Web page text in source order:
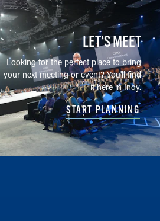
LET’S MEET
Looking for the perfect place to bring
your next meeting or event? You'll find
it here in Indy.
START PLANNING